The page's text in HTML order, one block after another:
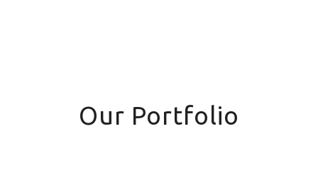
Our Portfolio